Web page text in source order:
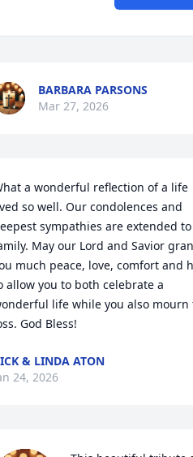
BARBARA PARSONS
Mar 27, 2026
a wonderful reflection of a life
so well. Our condolences and
sympathies are extended
May our Lord and Savior
much peace, love, comfort and
allow you to both celebrate a
life while you also mourn
God Bless!
& LINDA ATON
24, 2026